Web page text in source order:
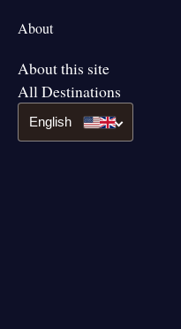
About
About this site
All Destinations
English